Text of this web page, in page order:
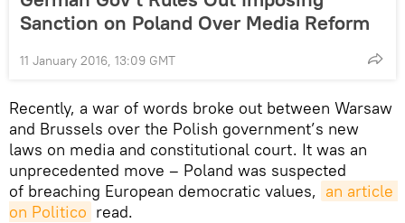
Sanction on Poland Over Media Reform
11 January 2016, 13:09 GMT
Recently, a war of words broke out between Warsaw
and Brussels over the Polish government’s new
laws on media and constitutional court. It was an
unprecedented move – Poland was suspected
of breaching European democratic values, an article
on Politico read.